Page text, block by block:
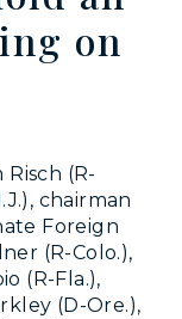
on
Risch (R-
chairman
Foreign
(R-Colo.),
(R-Fla.),
(D-Ore.),